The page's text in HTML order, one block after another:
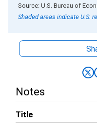
End of interactive chart.
Source: U.S. Bureau of
Shaded areas indicate U.S.
Notes
Title